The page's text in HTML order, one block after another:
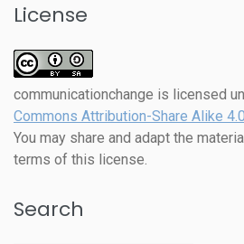
License
communicationchange is licensed
Commons Attribution-Share Alike
You may share and adapt the
terms of this license.
Search